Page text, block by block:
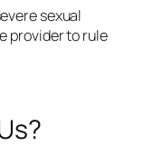
sexual
provider to rule